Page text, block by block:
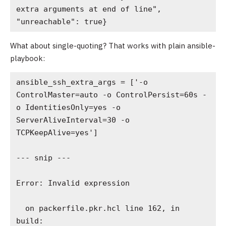
extra arguments at end of line",
"unreachable": true}
What about single-quoting? That works with plain ansible-
playbook:
ansible_ssh_extra_args = ['-o
ControlMaster=auto -o ControlPersist=60s -
o IdentitiesOnly=yes -o
ServerAliveInterval=30 -o
TCPKeepAlive=yes']
--- snip ---
Error: Invalid expression
build: